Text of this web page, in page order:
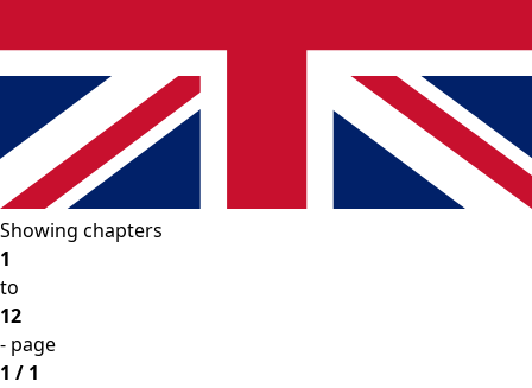
Showing chapters
1
to
12
- page
1 / 1